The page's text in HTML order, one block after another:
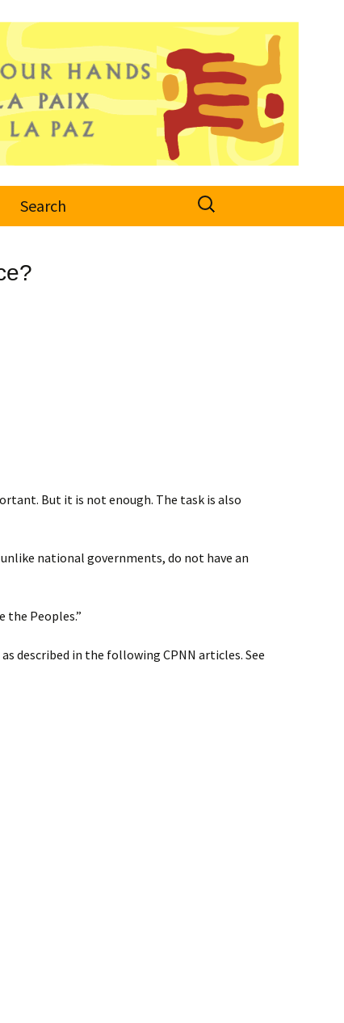
Search
Search
for:
But it is not enough. The task is also
national governments, do not have an
Peoples.”
described in the following CPNN articles. See